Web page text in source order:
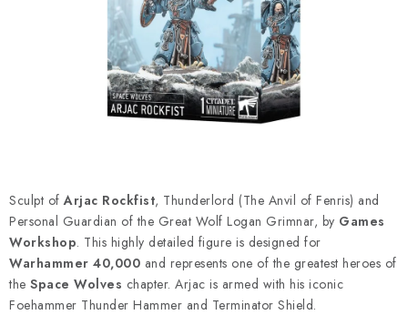
PAINTS & TOOLS
PUBLICATIONS
VOUCHERS
BRANDS
About us My order Contacts
Shipping and payment
Sculpt ofArjac Rockfist, Thunderlord (The Anvil of Fenris) and
Personal Guardian of the Great Wolf Logan Grimnar, by Games
Workshop. This highly detailed figure is designed for
Warhammer 40,000 and represents one of the greatest heroes of
the Space Wolves chapter. Arjac is armed with his iconic
Foehammer Thunder Hammer and Terminator Shield.